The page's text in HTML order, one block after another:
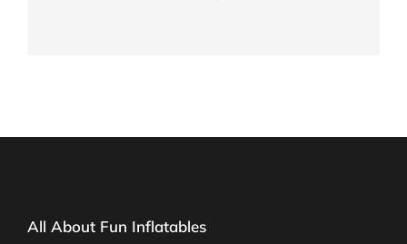
All About Fun Inflatables